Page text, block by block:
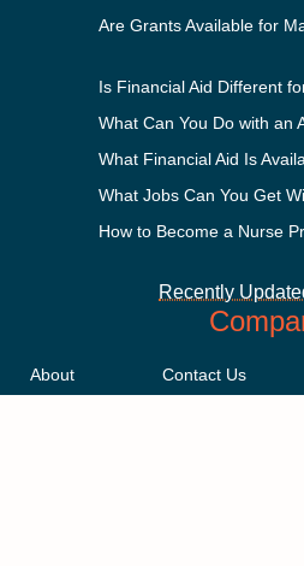
Are Grants Available for
What Can You Do with an
How to Become a Nurse
Recently
About
Contact Us